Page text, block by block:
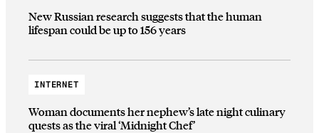
New Russian research suggests that the human
lifespan could be up to 156 years
INTERNET
Woman documents her nephew’s late night culinary
quests as the viral ‘Midnight Chef’